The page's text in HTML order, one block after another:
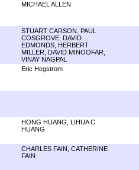
MICHAEL ALLEN
STUART CARSON, PAUL
COSGROVE, DAVID
EDMONDS, HERBERT
MILLER, DAVID MINOOFAR,
VINAY NAGPAL
Eric Hegstrom
HONG HUANG, LIHUA C
HUANG
CHARLES FAIN, CATHERINE
FAIN